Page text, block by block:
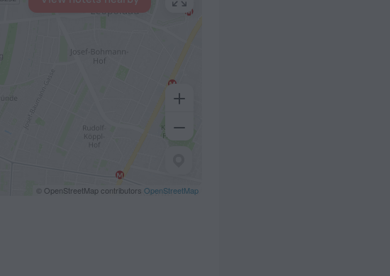
© OpenStreetMap contributors OpenStreetMap